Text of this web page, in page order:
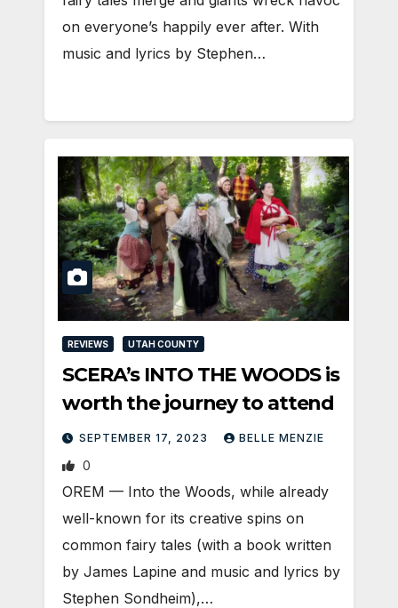
on everyone’s happily ever after. With
music and lyrics by Stephen…
REVIEWS UTAH COUNTY
SCERA’s INTO THE WOODS is
worth the journey to attend
SEPTEMBER 17, 2023 BELLE MENZIE
0
OREM — Into the Woods, while already
well-known for its creative spins on
common fairy tales (with a book written
by James Lapine and music and lyrics by
Stephen Sondheim),…